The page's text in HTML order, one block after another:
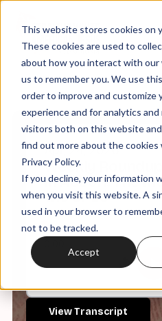
This website stores cookies on
These cookies are used to
about how you interact with our
us to remember you. We use
order to improve and customize
experience and for analytics
visitors both on this website
find out more about the cookies
Privacy Policy.
If you decline, your information
when you visit this website. A
used in your browser to
not to be tracked.
Accept
Apr, 24, 2026
Weekly
in Action: The
the SPLC
View Transcript